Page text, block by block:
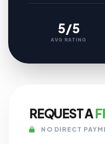
5/5
AVG RATING
REQUEST A
NO DIRECT